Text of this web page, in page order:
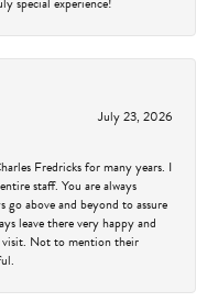
July 23, 2026
Fredricks for many years. I
staff. You are always
go above and beyond to assure
leave there very happy and
Not to mention their